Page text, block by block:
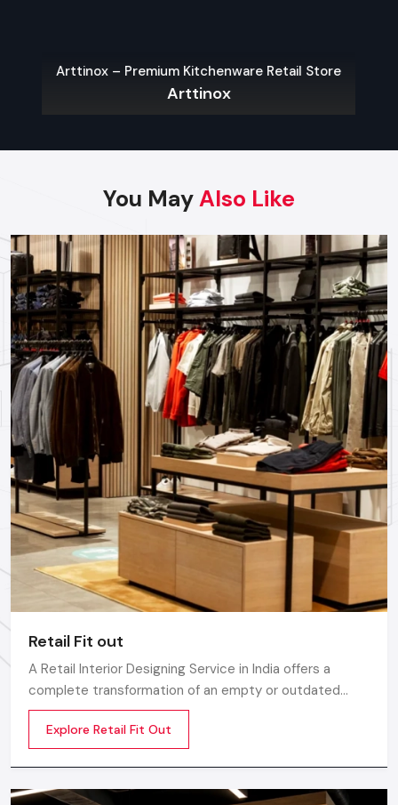
currently active in Jaipur, Jodhpur, Kota, and Udaipur,
offering on-site consultations and professional
Plan your Rajasthan project with our expert
Whether you need a single unit or a multi-location
Rajasthan.
Arttinox – Premium Kitchenware Retail Store
Arttinox
You MayAlso Like
Retail Fit out
A Retail Interior Designing Service in India offers a
complete transformation of an empty or outdated
space into an engaging, beautiful, and sales oriented
environment
Explore Retail Fit Out